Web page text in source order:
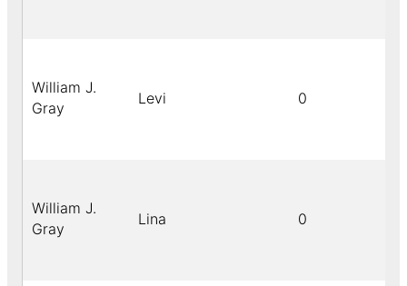
William J.
Gray
Levi 0
William J.
Gray
Lina 0